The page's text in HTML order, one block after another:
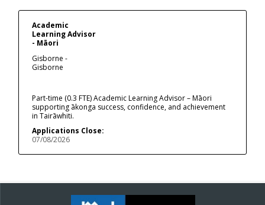
Academic
Learning Advisor
- Māori
Gisborne -
Gisborne
Part-time (0.3 FTE) Academic Learning Advisor – Māori
supporting ākonga success, confidence, and achievement
in Tairāwhiti.
Applications Close:
07/08/2026